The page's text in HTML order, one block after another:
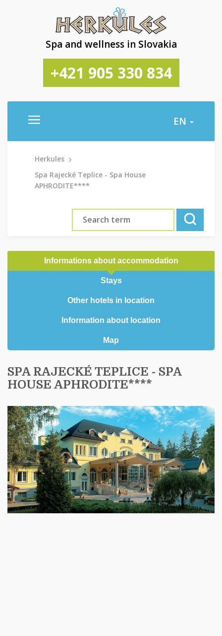
Spa and wellness in Slovakia
+421 905 330 834
EN
Herkules
Spa Rajecké Teplice - Spa House
APHRODITE****
Informations about accommodation
Stays
Other hotels in location
Information about location
Map
SPA RAJECKÉ TEPLICE - SPA
HOUSE APHRODITE****